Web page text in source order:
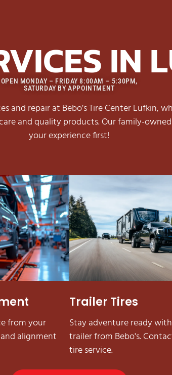
IN
OPEN MONDAY – FRIDAY 8:00AM – 5:30PM,
SATURDAY BY APPOINTMENT
and repair at Bebo’s Tire Center Lufkin,
and quality products. Our family-
your experience first!
from your
alignment
Trailer Tires
Stay adventure ready
trailer from Bebo's.
tire service.